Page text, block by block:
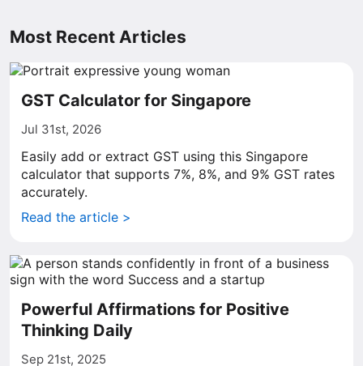
Most Recent Articles
GST Calculator for Singapore
Jul 31st, 2026
Easily add or extract GST using this Singapore
calculator that supports 7%, 8%, and 9% GST rates
accurately.
Read the article >
Powerful Affirmations for Positive
Thinking Daily
Sep 21st, 2025